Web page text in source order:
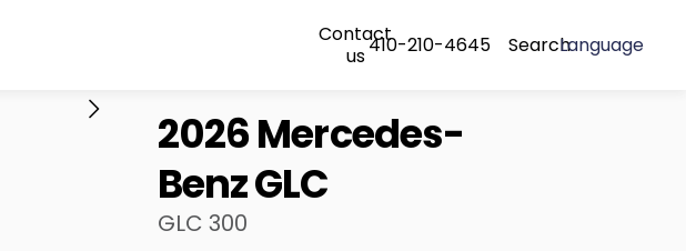
Contact
us410-210-4645 SearchLanguage
2026 Mercedes-
Benz GLC
GLC 300